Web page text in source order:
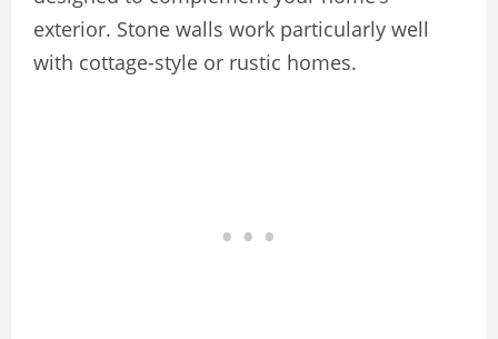
exterior. Stone walls work particularly well
with cottage-style or rustic homes.